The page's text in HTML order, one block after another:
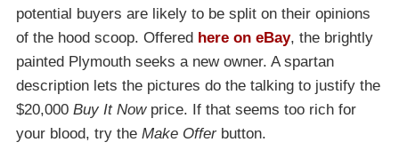
potential buyers are likely to be split on their opinions
of the hood scoop. Offered here on eBay, the brightly
painted Plymouth seeks a new owner. A spartan
description lets the pictures do the talking to justify the
$20,000 Buy It Nowprice. If that seems too rich for
your blood, try the Make Offerbutton.